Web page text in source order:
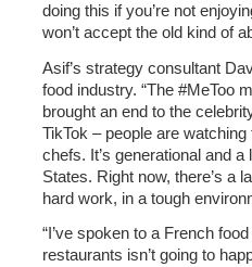
doing this if you’re not
won’t accept the old kind of
Asif’s strategy consultant
food industry. “The #MeToo
brought an end to the
TikTok – people are
chefs. It’s generational and
States. Right now, there’s a
hard work, in a tough
“I’ve spoken to a French
restaurants isn’t going to